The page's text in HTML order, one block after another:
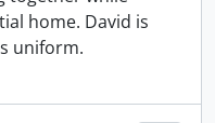
home. David is
uniform.